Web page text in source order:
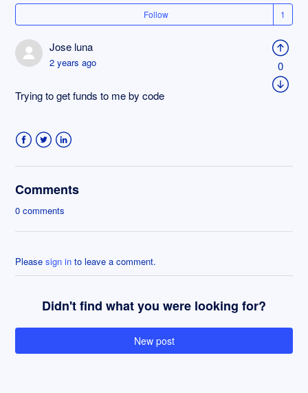
Follow
Jose luna
2 years ago
Trying to get funds to me by code
0
Comments
0 comments
Pleasesign in to leave a comment.
Didn't find what you were looking for?
New post